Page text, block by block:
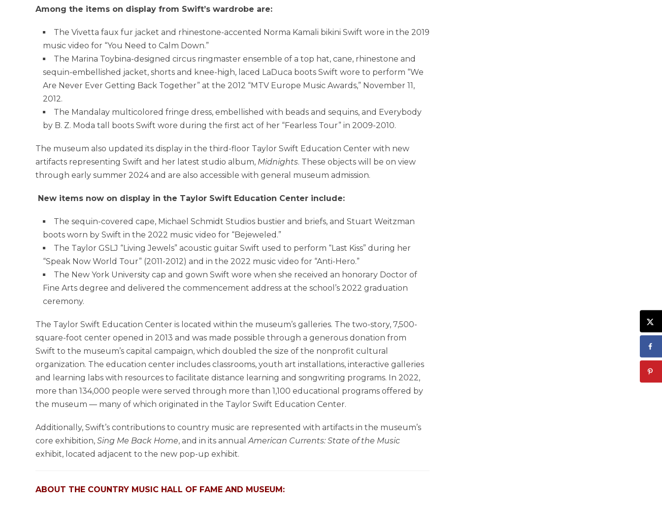
Among the items on display from Swift’s wardrobe are:
The Vivetta faux fur jacket and rhinestone-accented Norma Kamali bikini Swift wore in the 2019
music video for “You Need to Calm Down.”
The Marina Toybina-designed circus ringmaster ensemble of a top hat, cane, rhinestone and
sequin-embellished jacket, shorts and knee-high, laced LaDuca boots Swift wore to perform “We
Are Never Ever Getting Back Together” at the 2012 “MTV Europe Music Awards,” November 11,
2012.
The Mandalay multicolored fringe dress, embellished with beads and sequins, and Everybody
by B. Z. Moda tall boots Swift wore during the first act of her “Fearless Tour” in 2009-2010.
The museum also updated its display in the third-floor Taylor Swift Education Center with new
artifacts representing Swift and her latest studio album, Midnights. These objects will be on view
through early summer 2024 and are also accessible with general museum admission.
New items now on display in the Taylor Swift Education Center include:
The sequin-covered cape, Michael Schmidt Studios bustier and briefs, and Stuart Weitzman
boots worn by Swift in the 2022 music video for “Bejeweled.”
The Taylor GSLJ “Living Jewels” acoustic guitar Swift used to perform “Last Kiss” during her
“Speak Now World Tour” (2011-2012) and in the 2022 music video for “Anti-Hero.”
The New York University cap and gown Swift wore when she received an honorary Doctor of
Fine Arts degree and delivered the commencement address at the school’s 2022 graduation
ceremony.
The Taylor Swift Education Center is located within the museum’s galleries. The two-story, 7,500-
square-foot center opened in 2013 and was made possible through a generous donation from
Swift to the museum’s capital campaign, which doubled the size of the nonprofit cultural
organization. The education center includes classrooms, youth art installations, interactive galleries
and learning labs with resources to facilitate distance learning and songwriting programs. In 2022,
more than 134,000 people were served through more than 1,100 educational programs offered by
the museum — many of which originated in the Taylor Swift Education Center.
Additionally, Swift’s contributions to country music are represented with artifacts in the museum’s
core exhibition, Sing Me Back Home, and in its annual American Currents: State of the Music
exhibit, located adjacent to the new pop-up exhibit.
ABOUT THE COUNTRY MUSIC HALL OF FAME AND MUSEUM: